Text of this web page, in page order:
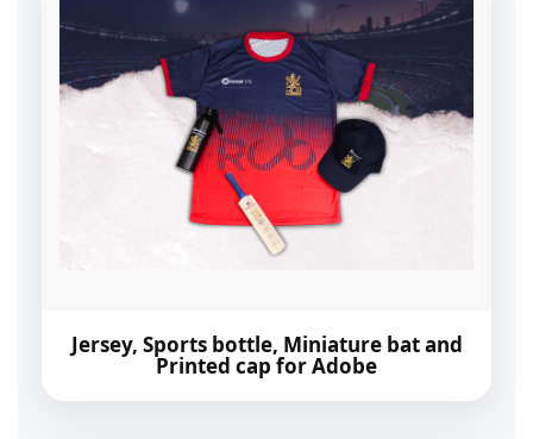
Jersey, Sports bottle, Miniature bat and
Printed cap for Adobe